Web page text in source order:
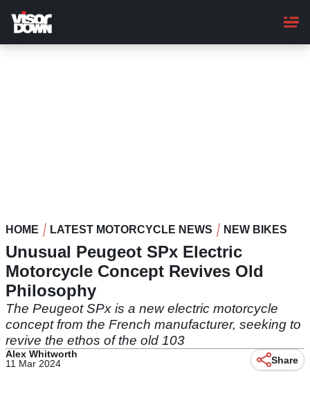
main
content
HOME LATEST MOTORCYCLE NEWS NEW BIKES
Unusual Peugeot SPx Electric
Motorcycle Concept Revives Old
Philosophy
The Peugeot SPx is a new electric motorcycle
concept from the French manufacturer, seeking to
revive the ethos of the old 103
Alex Whitworth
11 Mar 2024
Share